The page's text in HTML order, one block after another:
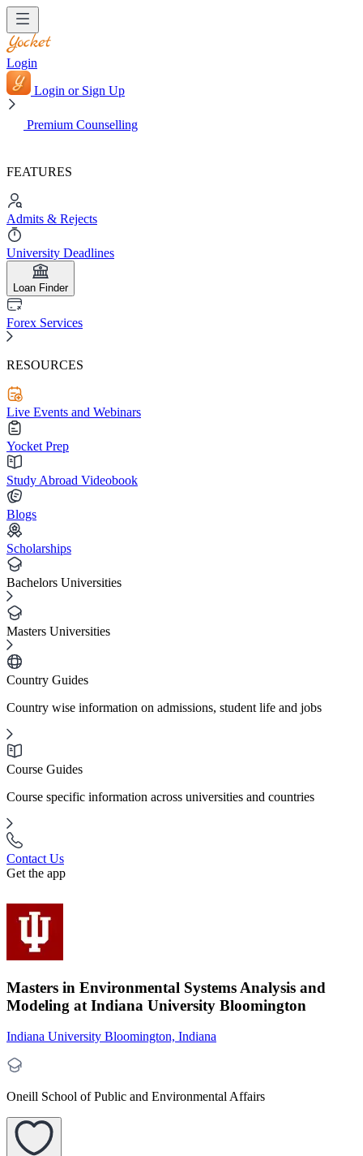
Login
Login or Sign Up
Premium Counselling
FEATURES
Admits & Rejects
University Deadlines
Loan Finder
Forex Services
RESOURCES
Live Events and Webinars
Yocket Prep
Study Abroad Videobook
Blogs
Scholarships
Bachelors Universities
Masters Universities
Country Guides
Country wise information on admissions, student life and jobs
Course Guides
Course specific information across universities and countries
Contact Us
Get the app
Masters in Environmental Systems Analysis and
Modeling at Indiana University Bloomington
Indiana University Bloomington, Indiana
Oneill School of Public and Environmental Affairs